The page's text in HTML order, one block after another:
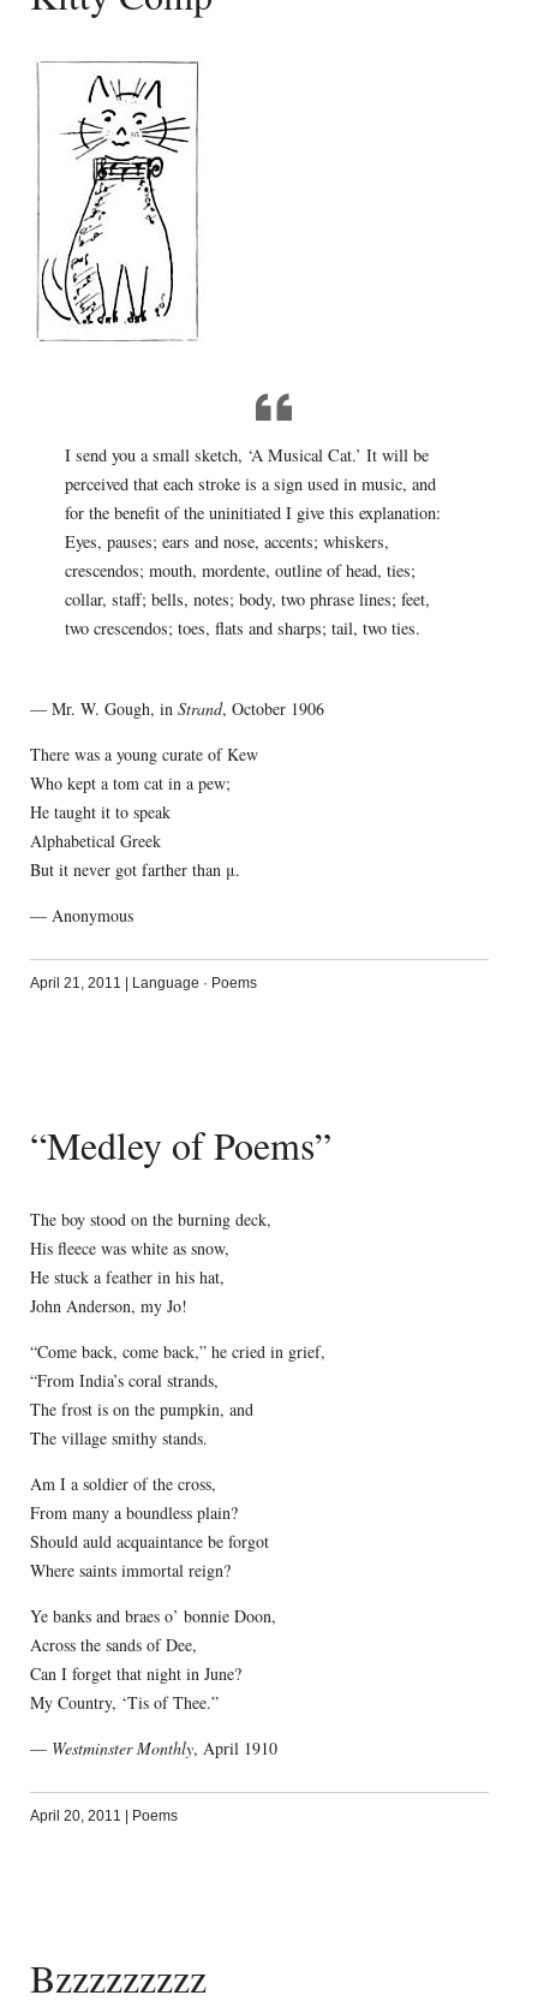
I send you a small sketch, ‘A Musical Cat.’ It will be
perceived that each stroke is a sign used in music, and
for the benefit of the uninitiated I give this explanation:
Eyes, pauses; ears and nose, accents; whiskers,
crescendos; mouth, mordente, outline of head, ties;
collar, staff; bells, notes; body, two phrase lines; feet,
two crescendos; toes, flats and sharps; tail, two ties.
— Mr. W. Gough, in Strand, October 1906
There was a young curate of Kew
Who kept a tom cat in a pew;
He taught it to speak
Alphabetical Greek
But it never got farther than μ.
— Anonymous
April 21, 2011 Language · Poems
“Medley of Poems”
The boy stood on the burning deck,
His fleece was white as snow,
He stuck a feather in his hat,
John Anderson, my Jo!
“Come back, come back,” he cried in grief,
“From India’s coral strands,
The frost is on the pumpkin, and
The village smithy stands.
Am I a soldier of the cross,
From many a boundless plain?
Should auld acquaintance be forgot
Where saints immortal reign?
Ye banks and braes o’ bonnie Doon,
Across the sands of Dee,
Can I forget that night in June?
My Country, ‘Tis of Thee.”
— Westminster Monthly, April 1910
April 20, 2011 Poems
Bzzzzzzzzz